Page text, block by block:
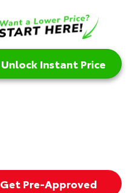
Unlock Instant Price
Get Pre-Approved